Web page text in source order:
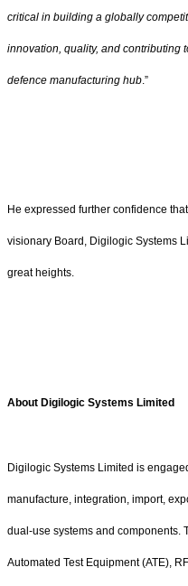
critical in building a globally
innovation, quality, and contributing
defence manufacturing hub .”
He expressed further confidence
visionary Board, Digilogic Systems
great heights.
About Digilogic Systems Limited
Digilogic Systems Limited is
manufacture, integration, import,
dual-use systems and components.
Automated Test Equipment (ATE),